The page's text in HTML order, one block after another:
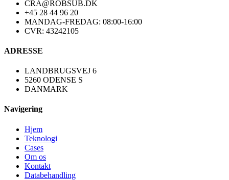
CRA@ROBSUB.DK
+45 28 44 96 20
MANDAG-FREDAG: 08:00-16:00
CVR: 43242105
ADRESSE
LANDBRUGSVEJ 6
5260 ODENSE S
DANMARK
Navigering
Hjem
Teknologi
Cases
Om os
Kontakt
Databehandling